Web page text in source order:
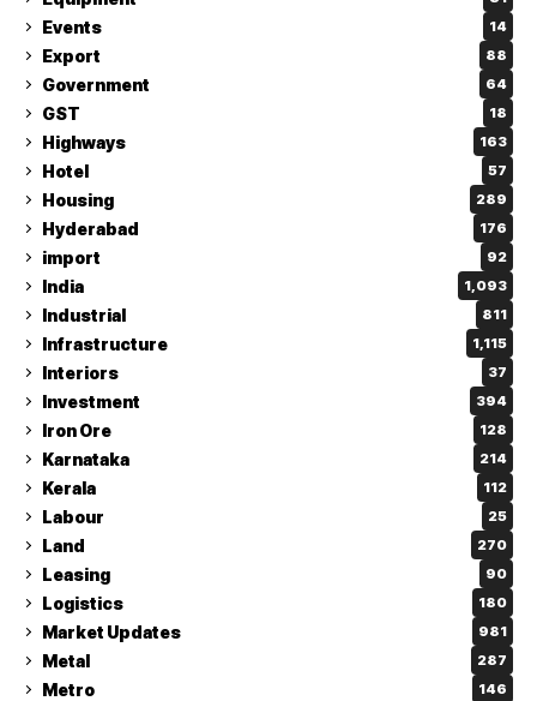
Events 14
Export 88
Government 64
GST 18
Highways 163
Hotel 57
Housing 289
Hyderabad 176
import 92
India 1,093
Industrial 811
Infrastructure 1,115
Interiors 37
Investment 394
Iron Ore 128
Karnataka 214
Kerala 112
Labour 25
Land 270
Leasing 90
Logistics 180
Market Updates 981
Metal 287
Metro 146